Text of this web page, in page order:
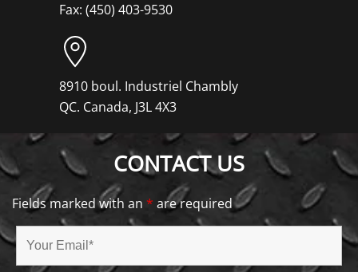
Fax: (450) 403-9530
8910 boul. Industriel Chambly
QC. Canada, J3L 4X3
CONTACT US
Fields marked with an * are required